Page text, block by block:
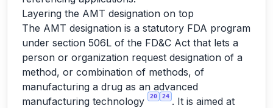
Layering the AMT designation on top
The AMT designation is a statutory FDA program
under section 506L of the FD&C Act that lets a
person or organization request designation of a
method, or combination of methods, of
manufacturing a drug as an advanced
manufacturing technology
20 24 . It is aimed at